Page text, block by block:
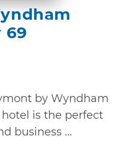
69
by Wyndham
hotel is the perfect
business ...